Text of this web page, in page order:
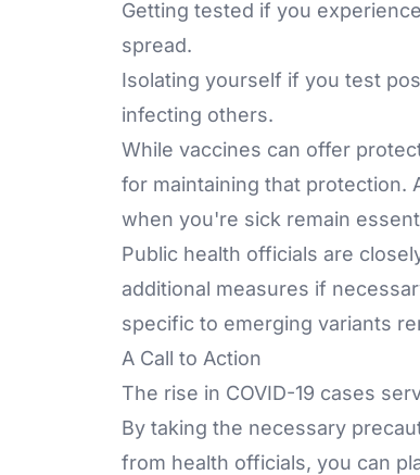
Getting tested if you
spread.
Isolating yourself if you test
infecting others.
While vaccines can offer
for maintaining that protection.
when you're sick remain
Public health officials are
additional measures if
specific to emerging variants
A Call to Action
The rise in COVID-19 cases
By taking the necessary
from health officials, you can